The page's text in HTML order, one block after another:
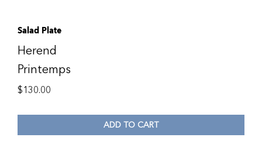
Salad Plate
Herend
Printemps
$130.00
ADD TO CART